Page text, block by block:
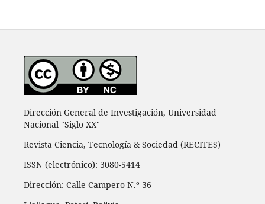
Dirección General de Investigación, Universidad
Nacional "Siglo XX"
Revista Ciencia, Tecnología & Sociedad (RECITES)
ISSN (electrónico): 3080-5414
Dirección: Calle Campero N.º 36